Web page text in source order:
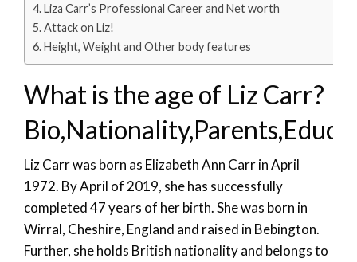
Liza Carr’s Professional Career and Net worth
Attack on Liz!
Height, Weight and Other body features
What is the age of Liz Carr?
Liz Carr was born as Elizabeth Ann Carr in April
1972. By April of 2019, she has successfully
completed 47 years of her birth. She was born in
Wirral, Cheshire, England and raised in Bebington.
Further, she holds British nationality and belongs to